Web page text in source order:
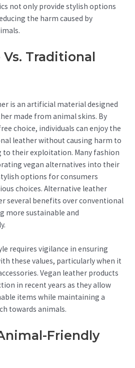
not only provide stylish options
the harm caused by
Traditional
is an artificial material designed
made from animal skins. By
choice, individuals can enjoy the
leather without causing harm to
their exploitation. Many fashion
vegan alternatives into their
options for consumers
choices. Alternative leather
several benefits over conventional
more sustainable and
requires vigilance in ensuring
these values, particularly when it
Vegan leather products
in recent years as they allow
items while maintaining a
towards animals.
Friendly